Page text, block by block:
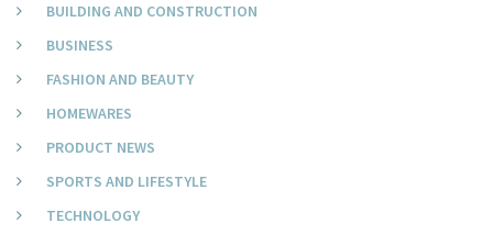
BUILDING AND CONSTRUCTION
BUSINESS
FASHION AND BEAUTY
HOMEWARES
PRODUCT NEWS
SPORTS AND LIFESTYLE
TECHNOLOGY